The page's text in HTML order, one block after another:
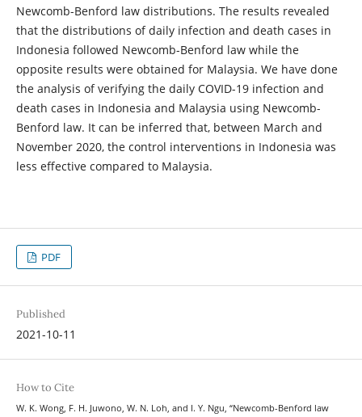
Newcomb-Benford law distributions. The results revealed
that the distributions of daily infection and death cases in
Indonesia followed Newcomb-Benford law while the
opposite results were obtained for Malaysia. We have done
the analysis of verifying the daily COVID-19 infection and
death cases in Indonesia and Malaysia using Newcomb-
Benford law. It can be inferred that, between March and
November 2020, the control interventions in Indonesia was
less effective compared to Malaysia.
PDF
Published
2021-10-11
How to Cite
W. K. Wong, F. H. Juwono, W. N. Loh, and I. Y. Ngu, “Newcomb-Benford law